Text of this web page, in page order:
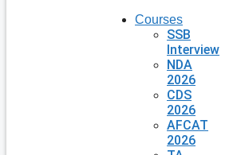
Courses
SSB
Interview
NDA
2026
CDS
2026
AFCAT
2026